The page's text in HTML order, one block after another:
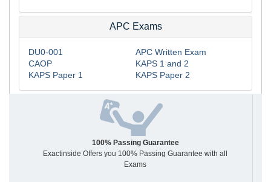
APC Exams
DU0-001
APC Written Exam
CAOP
KAPS 1 and 2
KAPS Paper 1
KAPS Paper 2
100% Passing Guarantee
Exactinside Offers you 100% Passing Guarantee with all
Exams